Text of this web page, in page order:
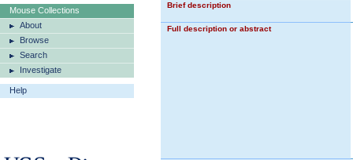
Mouse Collections
About
Browse
Search
Investigate
Help
Brief description
Full description or abstract